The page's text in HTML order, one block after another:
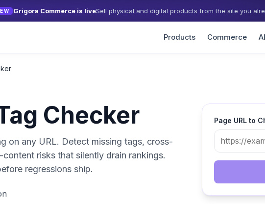
Grigora Commerce is liveSell physical and digital products from the site you
Products Commerce
Checker
on any URL. Detect missing tags, cross-
risks that silently drain rankings.
regressions ship.
Page URL to